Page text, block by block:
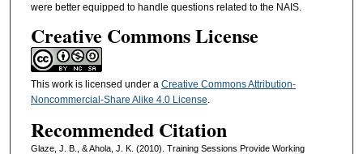
were better equipped to handle questions related to the NAIS.
Creative Commons License
This work is licensed under a Creative Commons Attribution-
Noncommercial-Share Alike 4.0 License.
Recommended Citation
Glaze, J. B., & Ahola, J. K. (2010). Training Sessions Provide Working